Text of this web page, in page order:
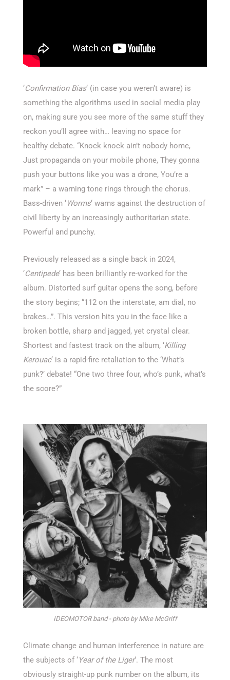
‘Confirmation Bias‘ (in case you weren’t aware) is
something the algorithms used in social media play
on, making sure you see more of the same stuff they
reckon you’ll agree with… leaving no space for
healthy debate. “Knock knock ain’t nobody home,
Just propaganda on your mobile phone, They gonna
push your buttons like you was a drone, You’re a
mark” – a warning tone rings through the chorus.
Bass-driven ‘Worms‘ warns against the destruction of
civil liberty by an increasingly authoritarian state.
Powerful and punchy.
Previously released as a single back in 2024,
‘Centipede‘ has been brilliantly re-worked for the
album. Distorted surf guitar opens the song, before
the story begins; “112 on the interstate, am dial, no
brakes…”. This version hits you in the face like a
broken bottle, sharp and jagged, yet crystal clear.
Shortest and fastest track on the album, ‘Killing
Kerouac‘ is a rapid-fire retaliation to the ‘What’s
punk?’ debate! “One two three four, who’s punk, what’s
the score?”
IDEOMOTOR band - photo by Mike McGriff
Climate change and human interference in nature are
the subjects of ‘Year of the Liger‘. The most
obviously straight-up punk number on the album, its